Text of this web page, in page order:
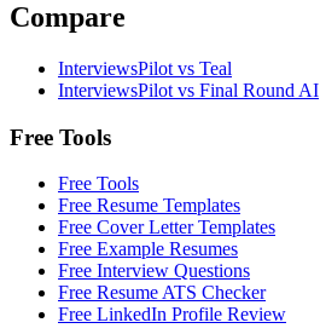
Compare
InterviewsPilot vs Teal
InterviewsPilot vs Final Round AI
Free Tools
Free Tools
Free Resume Templates
Free Cover Letter Templates
Free Example Resumes
Free Interview Questions
Free Resume ATS Checker
Free LinkedIn Profile Review